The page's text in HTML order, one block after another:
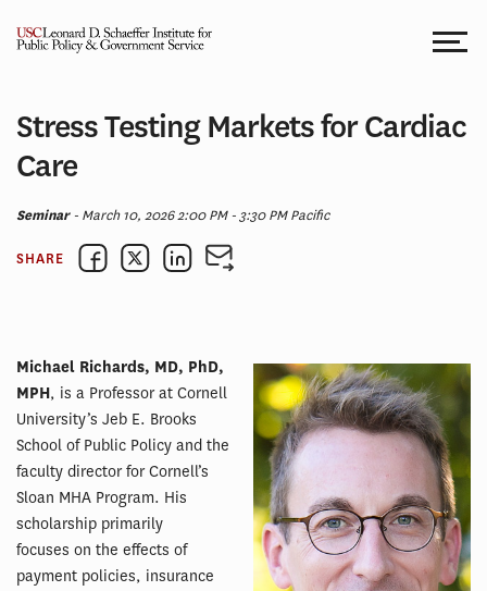
Stress Testing Markets for Cardiac
Care
Seminar- March 10, 2026 2:00 PM - 3:30 PM Pacific
SHARE
Michael Richards, MD, PhD,
MPH, is a Professor at Cornell
University’s Jeb E. Brooks
School of Public Policy and the
faculty director for Cornell’s
Sloan MHA Program. His
scholarship primarily
focuses on the effects of
payment policies, insurance